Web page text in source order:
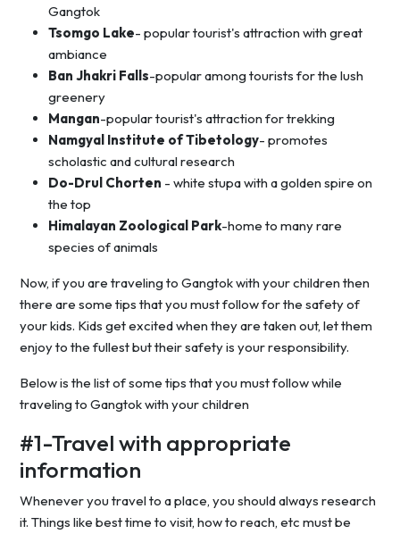
Gangtok
Tsomgo Lake- popular tourist's attraction with great
ambiance
Ban Jhakri Falls-popular among tourists for the lush
greenery
Mangan-popular tourist's attraction for trekking
Namgyal Institute of Tibetology- promotes
scholastic and cultural research
Do-Drul Chorten - white stupa with a golden spire on
the top
Himalayan Zoological Park-home to many rare
species of animals
Now, if you are traveling to Gangtok with your children then
there are some tips that you must follow for the safety of
your kids. Kids get excited when they are taken out, let them
enjoy to the fullest but their safety is your responsibility.
Below is the list of some tips that you must follow while
traveling to Gangtok with your children
#1-Travel with appropriate
information
Whenever you travel to a place, you should always research
it. Things like best time to visit, how to reach, etc must be